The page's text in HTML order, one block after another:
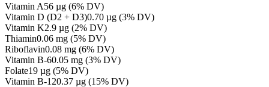
Vitamin A56 µg (6% DV)
Vitamin D (D2 + D3)0.70 µg (3% DV)
Vitamin K2.9 µg (2% DV)
Thiamin0.06 mg (5% DV)
Riboflavin0.08 mg (6% DV)
Vitamin B-60.05 mg (3% DV)
Folate19 µg (5% DV)
Vitamin B-120.37 µg (15% DV)